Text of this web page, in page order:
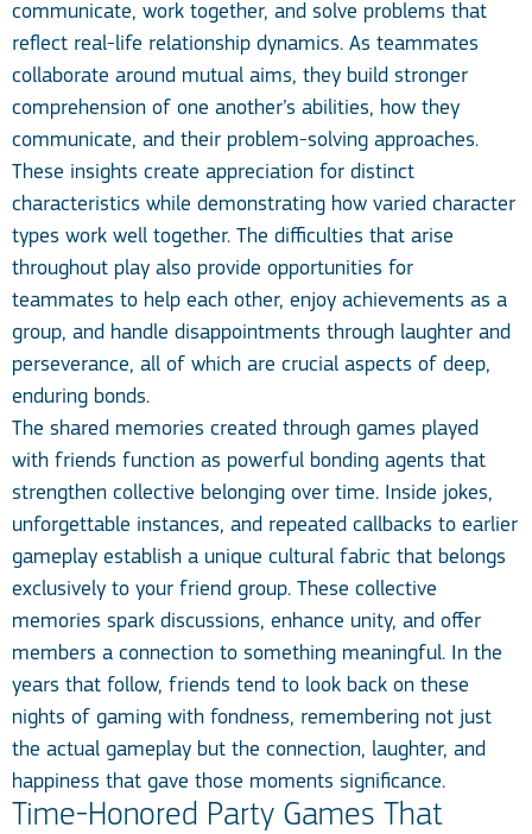
communicate, work together, and solve problems that
reflect real-life relationship dynamics. As teammates
collaborate around mutual aims, they build stronger
comprehension of one another’s abilities, how they
communicate, and their problem-solving approaches.
These insights create appreciation for distinct
characteristics while demonstrating how varied character
types work well together. The difficulties that arise
throughout play also provide opportunities for
teammates to help each other, enjoy achievements as a
group, and handle disappointments through laughter and
perseverance, all of which are crucial aspects of deep,
enduring bonds.
The shared memories created through games played
with friends function as powerful bonding agents that
strengthen collective belonging over time. Inside jokes,
unforgettable instances, and repeated callbacks to earlier
gameplay establish a unique cultural fabric that belongs
exclusively to your friend group. These collective
memories spark discussions, enhance unity, and offer
members a connection to something meaningful. In the
years that follow, friends tend to look back on these
nights of gaming with fondness, remembering not just
the actual gameplay but the connection, laughter, and
happiness that gave those moments significance.
Time-Honored Party Games That